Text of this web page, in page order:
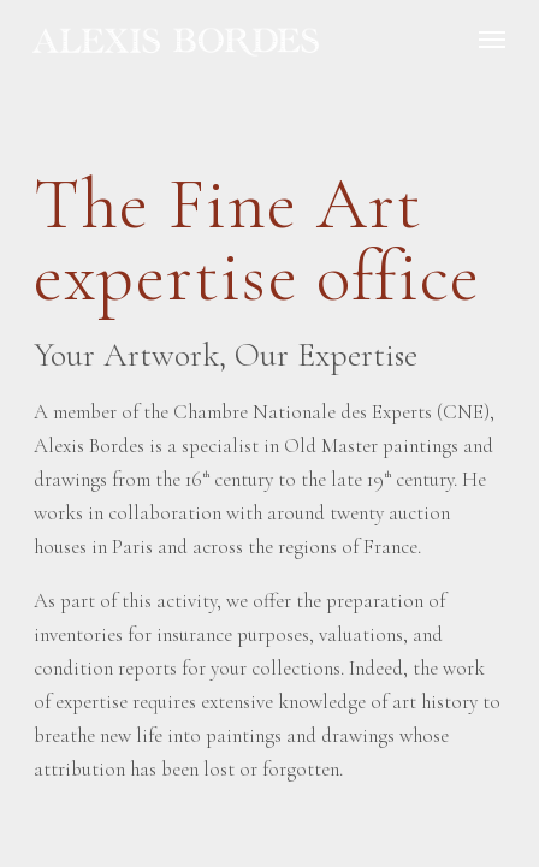
The Fine Art
expertise office
Your Artwork, Our Expertise
A member of the Chambre Nationale des Experts (CNE),
Alexis Bordes is a specialist in Old Master paintings and
drawings from the 16 th century to the late 19 th century. He
works in collaboration with around twenty auction
houses in Paris and across the regions of France.
As part of this activity, we offer the preparation of
inventories for insurance purposes, valuations, and
condition reports for your collections. Indeed, the work
of expertise requires extensive knowledge of art history to
breathe new life into paintings and drawings whose
attribution has been lost or forgotten.